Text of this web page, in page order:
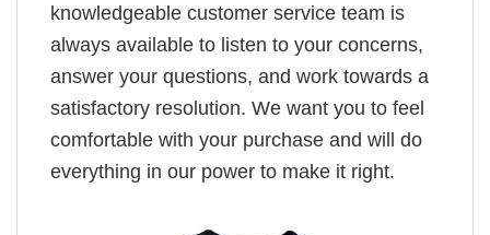
knowledgeable customer service team is
always available to listen to your concerns,
answer your questions, and work towards a
satisfactory resolution. We want you to feel
comfortable with your purchase and will do
everything in our power to make it right.